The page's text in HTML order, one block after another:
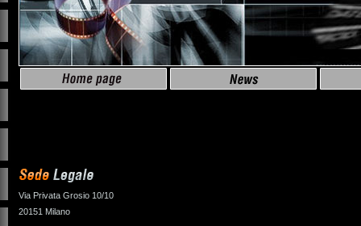
Via Privata Grosio 10/10
20151 Milano